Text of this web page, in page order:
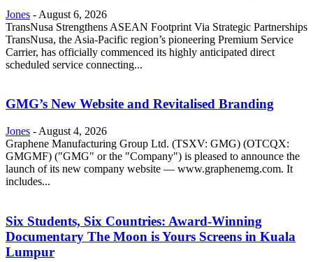
Jones - August 6, 2026
TransNusa Strengthens ASEAN Footprint Via Strategic Partnerships
TransNusa, the Asia-Pacific region’s pioneering Premium Service
Carrier, has officially commenced its highly anticipated direct
scheduled service connecting...
GMG’s New Website and Revitalised Branding
Jones - August 4, 2026
Graphene Manufacturing Group Ltd. (TSXV: GMG) (OTCQX:
GMGMF) ("GMG" or the "Company") is pleased to announce the
launch of its new company website — www.graphenemg.com. It
includes...
Six Students, Six Countries: Award-Winning
Documentary The Moon is Yours Screens in Kuala
Lumpur